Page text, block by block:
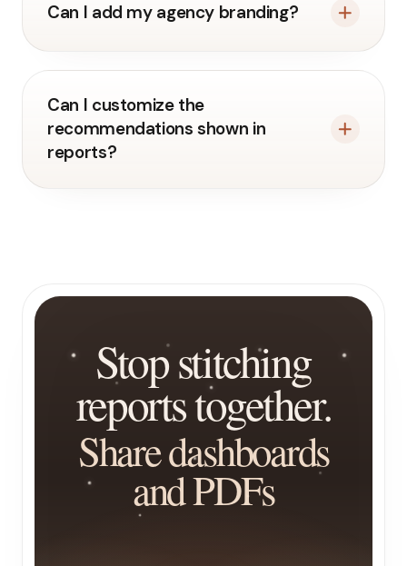
Can I add my agency branding?
Can I customize the
recommendations shown in
reports?
Stop stitching
reports together.
Share dashboards
and PDFs